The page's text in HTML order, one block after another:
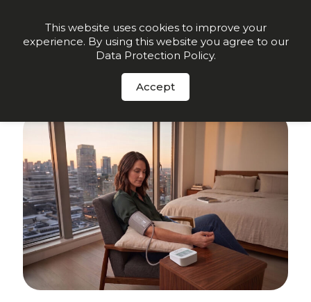
Order Now
Sign up for insights and early offers
Click here.
This website uses cookies to improve your
experience. By using this website you agree to our
Data Protection Policy.
Accept